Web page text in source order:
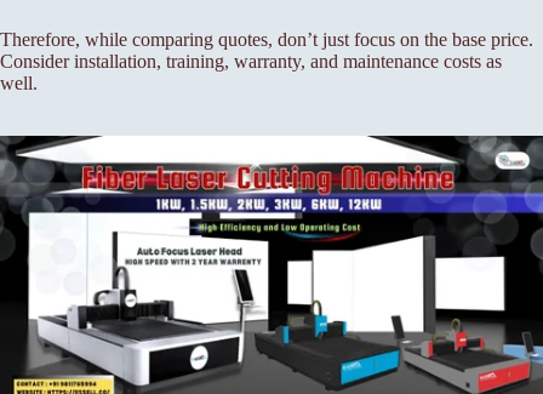
Therefore, while comparing quotes, don’t just focus on the base price.
Consider installation, training, warranty, and maintenance costs as
well.